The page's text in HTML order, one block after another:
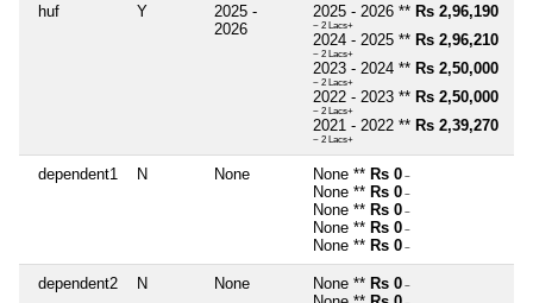
huf Y
2025 -
2026
2025 - 2026 ** Rs 2,96,190
~ 2 Lacs+
2024 - 2025 ** Rs 2,96,210
~ 2 Lacs+
2023 - 2024 ** Rs 2,50,000
~ 2 Lacs+
2022 - 2023 ** Rs 2,50,000
~ 2 Lacs+
2021 - 2022 ** Rs 2,39,270
~ 2 Lacs+
dependent1 N None None ** Rs 0 ~
None ** Rs 0 ~
None ** Rs 0 ~
None ** Rs 0 ~
None ** Rs 0 ~
dependent2 N None None ** Rs 0 ~